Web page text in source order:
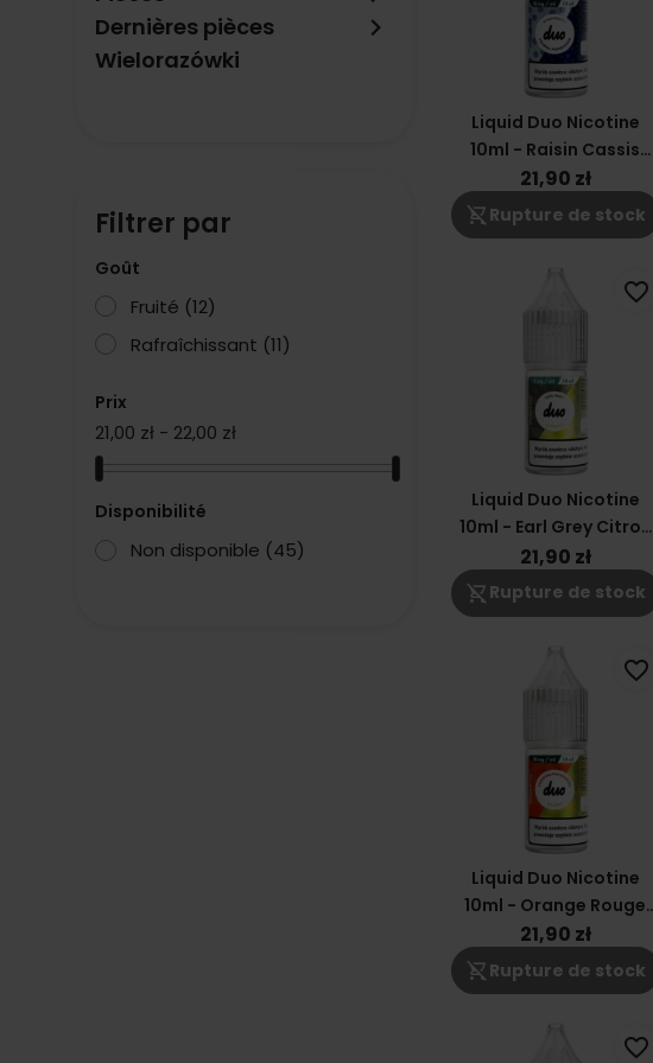
Dernières pièces keyboard_arrow_right
Wielorazówki
Filtrer par
Goût
Fruité (12)
Rafraîchissant (11)
Prix
21,00 zł - 22,00 zł
Disponibilité
Non disponible (45)
Liquid Duo Nicotine
10ml - Raisin Cassis
18mg
21,90 zł
shopping_cart_off Rupture de stock
Liquid Duo Nicotine
10ml - Earl Grey Citron
3mg
21,90 zł
shopping_cart_off Rupture de stock
favorite_border
Liquid Duo Nicotine
10ml - Orange Rouge
Mangue 18mg
21,90 zł
shopping_cart_off Rupture de stock
favorite_border
favorite_border